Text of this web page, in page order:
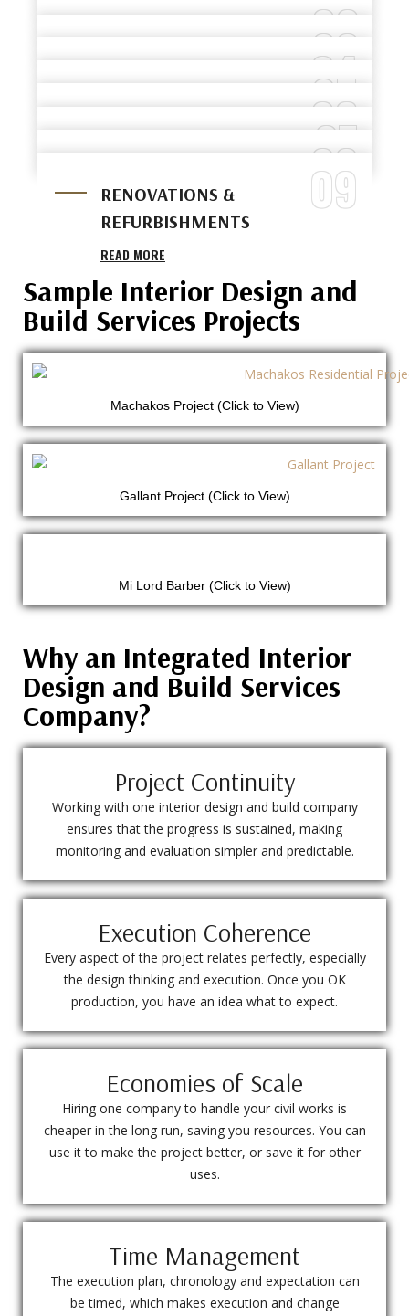
TURNKEY INTERIOR FIT-OUTS
02
03
04
05
HOTEL & HOSPITALITY FIT-06
07
08
LUXURY FINISHING WORKS
READ MORE 09
RENOVATIONS &
REFURBISHMENTS
READ MORE
Sample Interior Design and
Build Services Projects
Machakos Project (Click to View)
Gallant Project (Click to View)
Mi Lord Barber (Click to View)
Why an Integrated Interior
Design and Build Services
Company?
Project Continuity
Working with one interior design and build company
ensures that the progress is sustained, making
monitoring and evaluation simpler and predictable.
Execution Coherence
Every aspect of the project relates perfectly, especially
the design thinking and execution. Once you OK
production, you have an idea what to expect.
Economies of Scale
Hiring one company to handle your civil works is
cheaper in the long run, saving you resources. You can
use it to make the project better, or save it for other
uses.
Time Management
The execution plan, chronology and expectation can
be timed, which makes execution and change